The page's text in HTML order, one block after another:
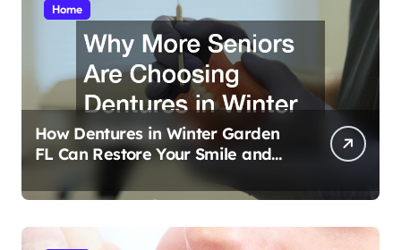
Home
How Dentures in Winter Garden
FL Can Restore Your Smile and